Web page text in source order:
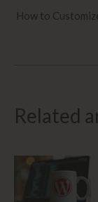
How to
Related